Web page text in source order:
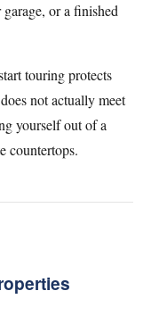
or a finished
touring protects
not actually meet
yourself out of a
countertops.